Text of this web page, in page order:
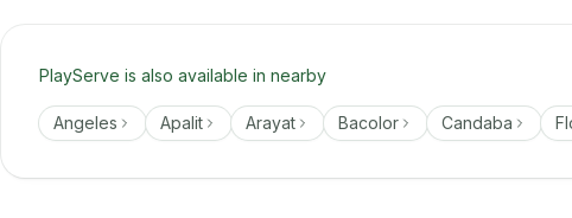
PlayServe is also available in nearby
Angeles Apalit Arayat Bacolor Candaba